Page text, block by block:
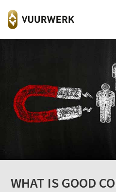
WHAT IS GOOD